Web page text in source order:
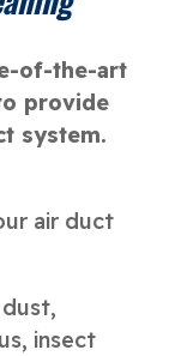
of-the-art
provide
system.
air duct
insect